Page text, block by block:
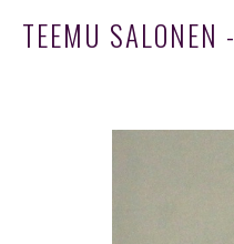
TEEMU